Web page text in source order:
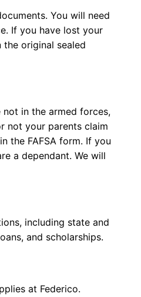
You will need
If you have lost your
original sealed
in the armed forces,
not your parents claim
the FAFSA form. If you
a dependant. We will
including state and
and scholarships.
at Federico.